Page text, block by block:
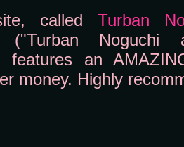
called Turban
("Turban Noguchi
features an
money. Highly